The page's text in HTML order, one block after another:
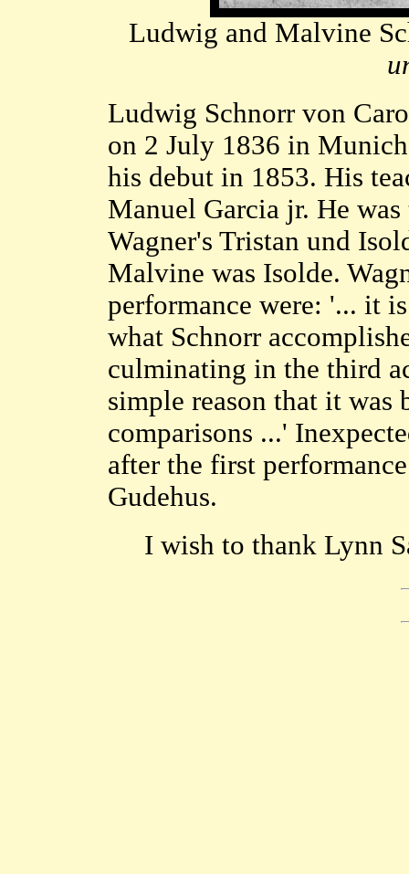
Ludwig and Malvine
Ludwig Schnorr von
on 2 July 1836 in
his debut in 1853. His
Manuel Garcia jr. He
Wagner's Tristan und
Malvine was Isolde.
performance were: '... it
what Schnorr
culminating in the third
simple reason that it was
comparisons ...'
after the first
Gudehus.
I wish to thank Lynn